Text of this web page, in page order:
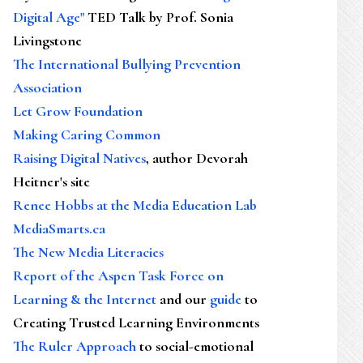
Digital Age"TED Talk by Prof. Sonia
Livingstone
The International Bullying Prevention
Association
Let Grow Foundation
Making Caring Common
Raising Digital Natives, author Devorah
Heitner's site
Renee Hobbs at the Media Education Lab
MediaSmarts.ca
The New Media Literacies
Report of the Aspen Task Force on
Learning & the Internet and our guideto
Creating Trusted Learning Environments
The Ruler Approachto social-emotional